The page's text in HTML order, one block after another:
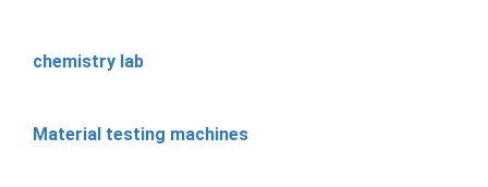
chemistry lab
Material testing machines